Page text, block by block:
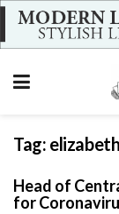
Tag:
Head of
for